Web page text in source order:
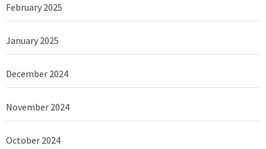
February 2025
January 2025
December 2024
November 2024
October 2024